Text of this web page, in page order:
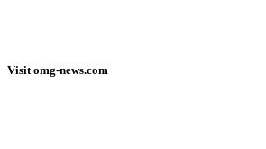
Visit omg-news.com